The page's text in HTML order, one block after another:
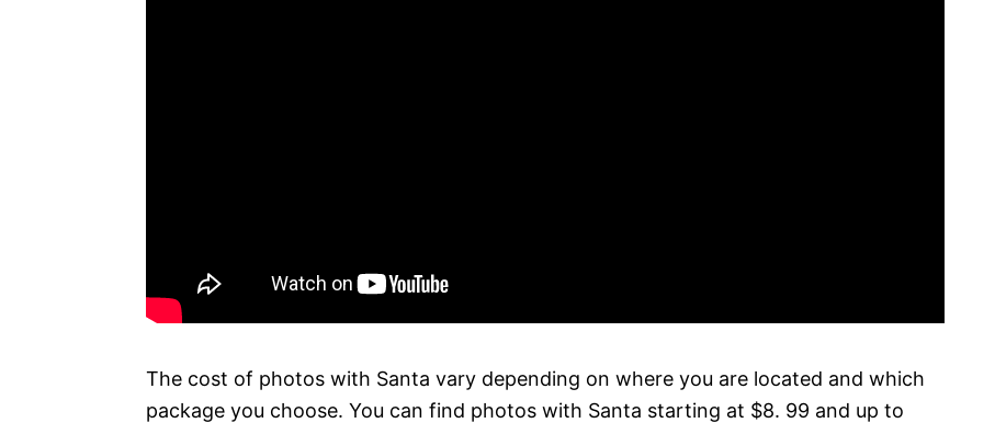
The cost of photos with Santa vary depending on where you are located and which
package you choose. You can find photos with Santa starting at $8. 99 and up to